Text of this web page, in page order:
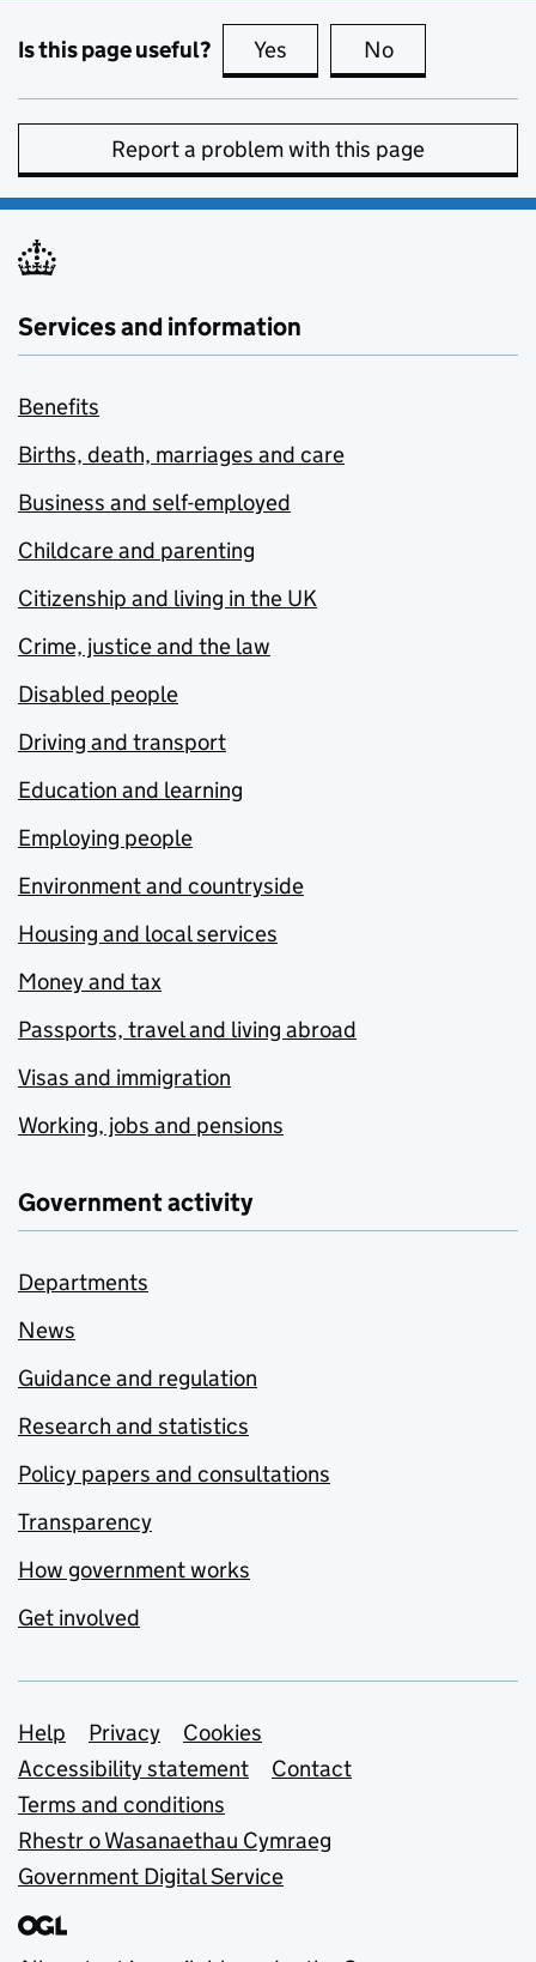
Is this page useful? Yes this page is useful
No
Report a problem with this page
Services and information
Benefits
Births, death, marriages and care
Business and self-employed
Childcare and parenting
Citizenship and living in the UK
Crime, justice and the law
Disabled people
Driving and transport
Education and learning
Employing people
Environment and countryside
Housing and local services
Money and tax
Passports, travel and living abroad
Visas and immigration
Working, jobs and pensions
Government activity
Departments
News
Guidance and regulation
Research and statistics
Policy papers and consultations
Transparency
How government works
Get involved
Support links
Help Privacy
Cookies
Accessibility statement
Contact
Terms and conditions
Rhestr o Wasanaethau Cymraeg
Government Digital Service